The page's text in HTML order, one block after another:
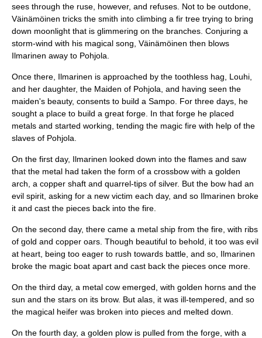
sees through the ruse, however, and refuses. Not to be outdone,
Väinämöinen tricks the smith into climbing a fir tree trying to bring
down moonlight that is glimmering on the branches. Conjuring a
storm-wind with his magical song, Väinämöinen then blows
Ilmarinen away to Pohjola.
Once there, Ilmarinen is approached by the toothless hag, Louhi
and her daughter, the Maiden of Pohjola, and having seen the
maiden's beauty, consents to build a Sampo. For three days, he
sought a place to build a great forge. In that forge he placed
metals and started working, tending the magic fire with help of the
slaves of Pohjola.
On the first day, Ilmarinen looked down into the flames and saw
that the metal had taken the form of a crossbow with a golden
arch, a copper shaft and quarrel-tips of silver. But the bow had an
evil spirit, asking for a new victim each day, and so Ilmarinen broke
it and cast the pieces back into the fire.
On the second day, there came a metal ship from the fire, with ribs
of gold and copper oars. Though beautiful to behold, it too was evil
at heart, being too eager to rush towards battle, and so, Ilmarinen
broke the magic boat apart and cast back the pieces once more.
On the third day, a metal cow emerged, with golden horns and the
sun and the stars on its brow. But alas, it was ill-tempered, and so
the magical heifer was broken into pieces and melted down.
On the fourth day, a golden plow is pulled from the forge, with a